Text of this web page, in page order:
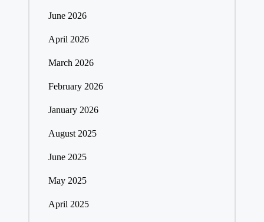
June 2026
April 2026
March 2026
February 2026
January 2026
August 2025
June 2025
May 2025
April 2025